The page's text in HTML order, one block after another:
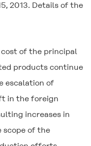
2013. Details of the
of the principal
products continue
escalation of
in the foreign
increases in
scope of the